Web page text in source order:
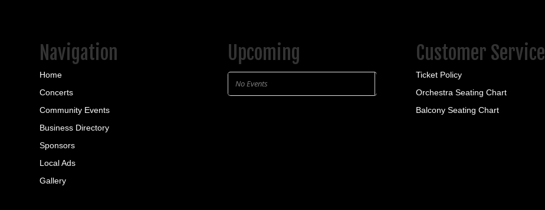
Navigation
Home
Concerts
Community Events
Business Directory
Sponsors
Local Ads
Gallery
Upcoming
No Events
Customer Service
Ticket Policy
Orchestra Seating Chart
Balcony Seating Chart